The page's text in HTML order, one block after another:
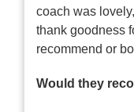
coach was
thank goodness
recommend or
Would they